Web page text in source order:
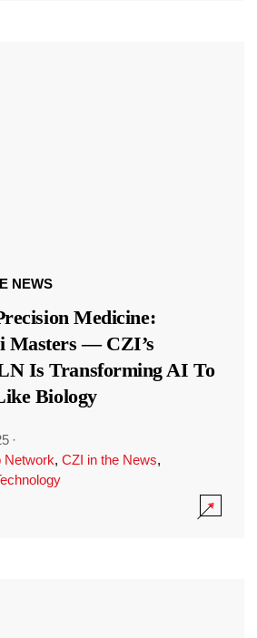
NEWS
Medicine:
Masters — CZI’s
Is Transforming AI To
Biology
·
Network, CZI in the News,